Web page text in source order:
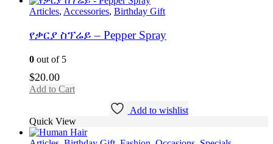
Articles, Accessories, Birthday Gift
የቃርያ ስፕሬይ – Pepper Spray
0 out of 5
$20.00
Add to Cart
Add to wishlist
Quick View